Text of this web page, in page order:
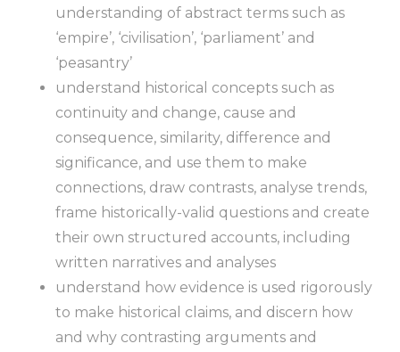
understanding of abstract terms such as
‘empire’, ‘civilisation’, ‘parliament’ and
‘peasantry’
understand historical concepts such as
continuity and change, cause and
consequence, similarity, difference and
significance, and use them to make
connections, draw contrasts, analyse trends,
frame historically-valid questions and create
their own structured accounts, including
written narratives and analyses
understand how evidence is used rigorously
to make historical claims, and discern how
and why contrasting arguments and